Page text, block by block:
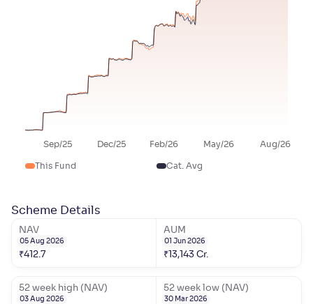
Sep/25 Dec/25 Feb/26 May/26 Aug/26
This Fund Cat. Avg
Scheme Details
NAV
05 Aug 2026
₹412.7
AUM
01 Jun 2026
₹ 13,143 Cr.
52 week high (NAV)
03 Aug 2026
52 week low (NAV)
30 Mar 2026